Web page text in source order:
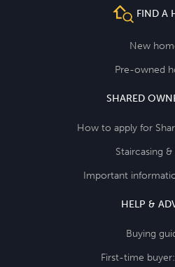
FIND A
New
Pre-owned
SHARED
How to apply for
Staircasing &
Important
HELP &
Buying
First-time